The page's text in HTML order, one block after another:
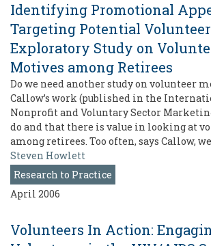
Identifying Promotional
Targeting Potential
Exploratory Study on
Motives among Retirees
Do we need another study on volunteer
Callow’s work (published in the
Nonprofit and Voluntary Sector
do and that there is value in looking at
among retirees. Too often, says Callow,
Steven Howlett
Research to Practice
April 2006
Volunteers In Action: